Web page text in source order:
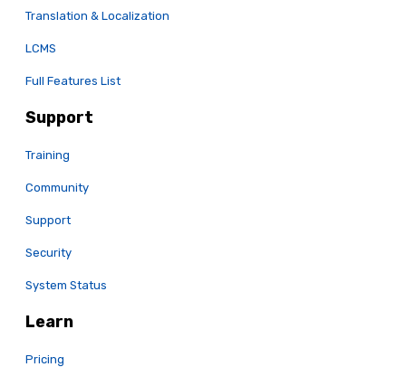
Translation & Localization
LCMS
Full Features List
Support
Training
Community
Support
Security
System Status
Learn
Pricing